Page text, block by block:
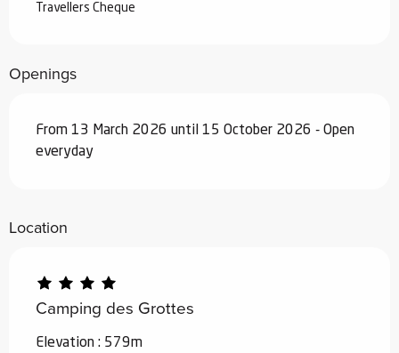
Travellers Cheque
Openings
From 13 March 2026 until 15 October 2026 - Open
everyday
Location
Camping des Grottes
Elevation : 579m